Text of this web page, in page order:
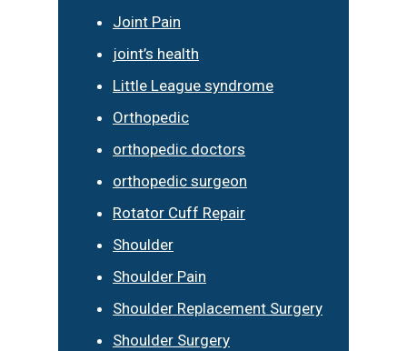
Joint Pain
joint’s health
Little League syndrome
Orthopedic
orthopedic doctors
orthopedic surgeon
Rotator Cuff Repair
Shoulder
Shoulder Pain
Shoulder Replacement Surgery
Shoulder Surgery